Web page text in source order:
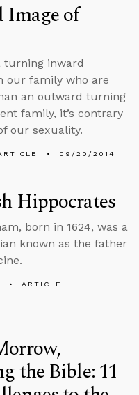
Image of
turning inward
our family who are
an outward turning
family, it’s contrary
our sexuality.
09/20/2014
Hippocrates
born in 1624, was a
known as the father
ARTICLE
the Bible: 11